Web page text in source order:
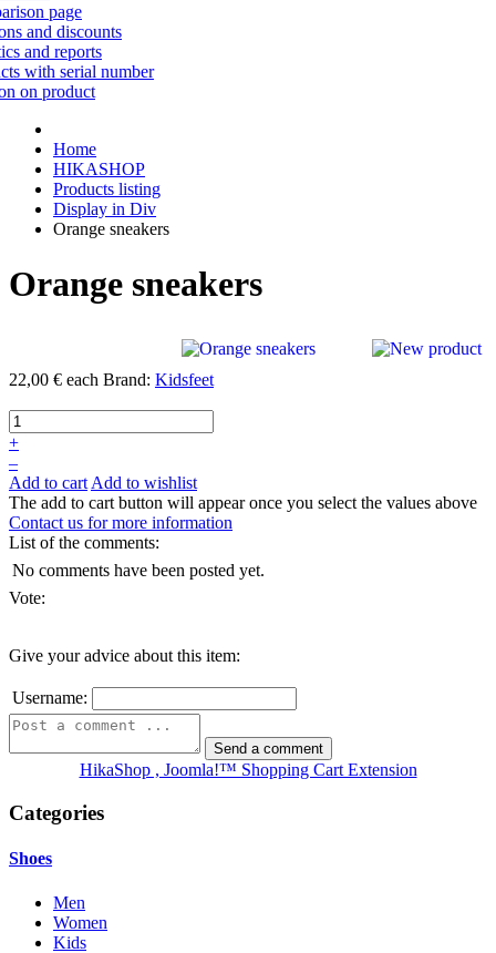
page
and discounts
and reports
with serial number
on product
Home
HIKASHOP
Products listing
Display in Div
Orange sneakers
Orange sneakers
22,00 € each Brand: Kidsfeet
+
–
Add to cart Add to wishlist
The add to cart button will appear once you select the values above
Contact us for more information
List of the comments:
No comments have been posted yet.
Vote:
Give your advice about this item:
Username:
HikaShop , Joomla!™ Shopping Cart Extension
Categories
Shoes
Men
Women
Kids